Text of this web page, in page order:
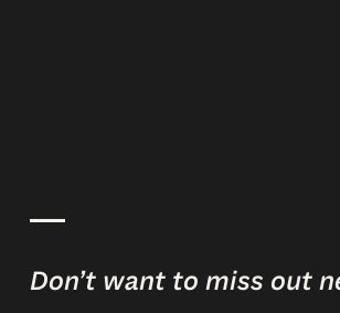
Don’t want to miss out